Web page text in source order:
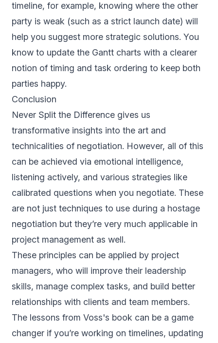
timeline, for example, knowing where the other
party is weak (such as a strict launch date) will
help you suggest more strategic solutions. You
know to update the Gantt charts with a clearer
notion of timing and task ordering to keep both
parties happy.
Conclusion
Never Split the Difference gives us
transformative insights into the art and
technicalities of negotiation. However, all of this
can be achieved via emotional intelligence,
listening actively, and various strategies like
calibrated questions when you negotiate. These
are not just techniques to use during a hostage
negotiation but they’re very much applicable in
project management as well.
These principles can be applied by project
managers, who will improve their leadership
skills, manage complex tasks, and build better
relationships with clients and team members.
The lessons from Voss's book can be a game
changer if you’re working on timelines, updating